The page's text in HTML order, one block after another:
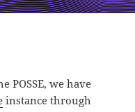
POSSE, we have
instance through